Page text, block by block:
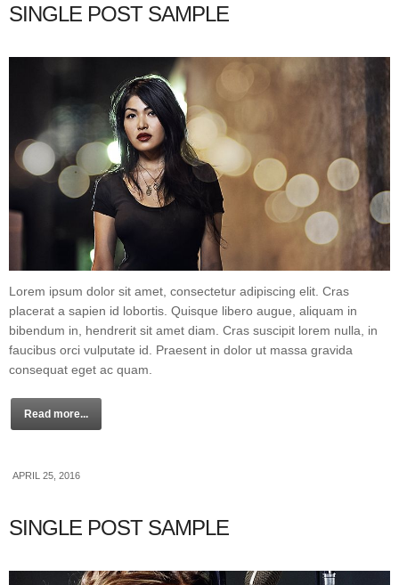
SINGLE POST SAMPLE
Lorem ipsum dolor sit amet, consectetur adipiscing elit. Cras
placerat a sapien id lobortis. Quisque libero augue, aliquam in
bibendum in, hendrerit sit amet diam. Cras suscipit lorem nulla, in
faucibus orci vulputate id. Praesent in dolor ut massa gravida
consequat eget ac quam.
Read more...
APRIL 25, 2016
SINGLE POST SAMPLE